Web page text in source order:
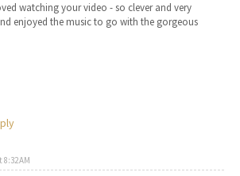
watching your video - so clever and very
enjoyed the music to go with the gorgeous
8:32 AM